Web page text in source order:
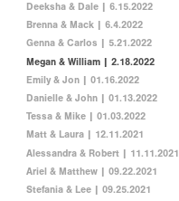
Deeksha & Dale | 6.15.2022
Brenna & Mack | 6.4.2022
Genna & Carlos | 5.21.2022
Megan & William | 2.18.2022
Emily & Jon | 01.16.2022
Danielle & John | 01.13.2022
Tessa & Mike | 01.03.2022
Matt & Laura | 12.11.2021
Alessandra & Robert | 11.11.2021
Ariel & Matthew | 09.22.2021
Stefania & Lee | 09.25.2021